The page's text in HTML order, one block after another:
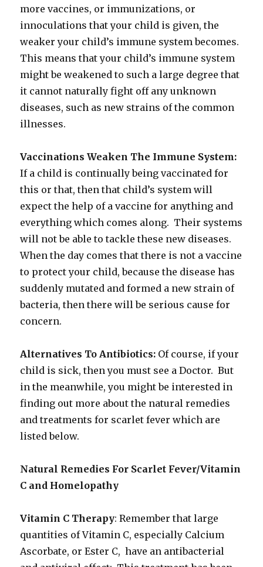
more vaccines, or immunizations, or
innoculations that your child is given, the
weaker your child’s immune system becomes.
This means that your child’s immune system
might be weakened to such a large degree that
it cannot naturally fight off any unknown
diseases, such as new strains of the common
illnesses.
Vaccinations Weaken The Immune System:
If a child is continually being vaccinated for
this or that, then that child’s system will
expect the help of a vaccine for anything and
everything which comes along. Their systems
will not be able to tackle these new diseases.
When the day comes that there is not a vaccine
to protect your child, because the disease has
suddenly mutated and formed a new strain of
bacteria, then there will be serious cause for
concern.
Alternatives To Antibiotics: Of course, if your
child is sick, then you must see a Doctor. But
in the meanwhile, you might be interested in
finding out more about the natural remedies
and treatments for scarlet fever which are
listed below.
Natural Remedies For Scarlet Fever/Vitamin
C and Homelopathy
Vitamin C Therapy: Remember that large
quantities of Vitamin C, especially Calcium
Ascorbate, or Ester C, have an antibacterial